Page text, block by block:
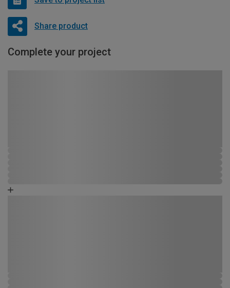
Share product
Complete your project